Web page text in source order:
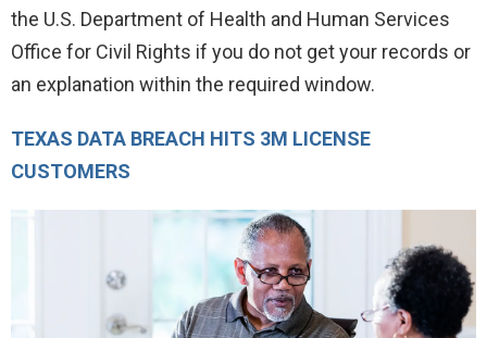
the U.S. Department of Health and Human Services
Office for Civil Rights if you do not get your records or
an explanation within the required window.
TEXAS DATA BREACH HITS 3M LICENSE
CUSTOMERS